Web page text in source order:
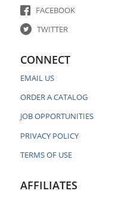
FACEBOOK
TWITTER
CONNECT
EMAIL US
ORDER A CATALOG
JOB OPPORTUNITIES
PRIVACY POLICY
TERMS OF USE
AFFILIATES